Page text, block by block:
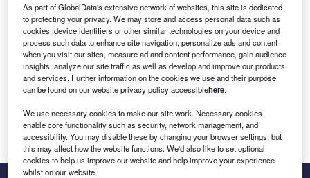
Email address
We'll send a magic link to your inbox
Log in
As part of GlobalData's extensive network of websites, this site is dedicated
to protecting your privacy. We may store and access personal data such as
cookies, device identifiers or other similar technologies on your device and
process such data to enhance site navigation, personalize ads and content
when you visit our sites, measure ad and content performance, gain audience
insights, analyze our site traffic as well as develop and improve our products
and services. Further information on the cookies we use and their purpose
can be found on our website privacy policy accessiblehere.
We use necessary cookies to make our site work. Necessary cookies
enable core functionality such as security, network management, and
accessibility. You may disable these by changing your browser settings, but
this may affect how the website functions. We'd also like to set optional
cookies to help us improve our website and help improve your experience
whilst on our website.